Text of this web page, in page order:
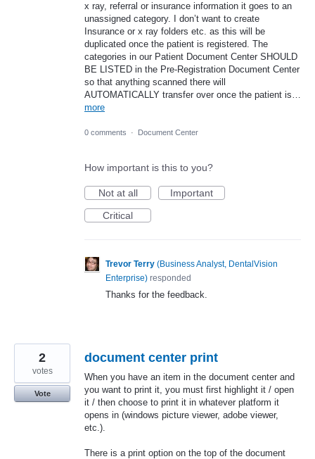
x ray, referral or insurance information it goes to an
unassigned category. I don’t want to create
Insurance or x ray folders etc. as this will be
duplicated once the patient is registered. The
categories in our Patient Document Center SHOULD
BE LISTED in the Pre-Registration Document Center
so that anything scanned there will
AUTOMATICALLY transfer over once the patient is…
more
0 comments · Document Center
How important is this to you?
Not at all
Important
Critical
Trevor Terry (Business Analyst, DentalVision
Enterprise) responded
Thanks for the feedback.
document center print
When you have an item in the document center and
you want to print it, you must first highlight it / open
it / then choose to print it in whatever platform it
opens in (windows picture viewer, adobe viewer,
etc.).
There is a print option on the top of the document
2
votes
Vote